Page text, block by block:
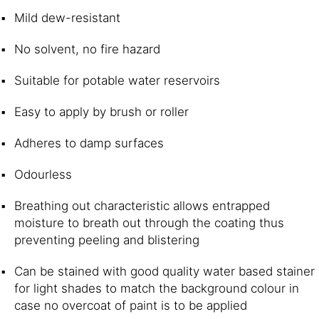
Mild dew-resistant
No solvent, no fire hazard 
Suitable for potable water reservoirs
Easy to apply by brush or roller 
Adheres to damp surfaces
Odourless
Breathing out characteristic allows entrapped
moisture to breath out through the coating thus
preventing peeling and blistering 
Can be stained with good quality water based stainer
for light shades to match the background colour in
case no overcoat of paint is to be applied